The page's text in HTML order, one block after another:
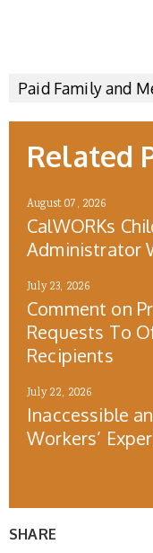
Paid Family and
Related
August 07, 2026
CalWORKs
Administrator
July 23, 2026
Comment on
Requests To
Recipients
July 22, 2026
Inaccessible
Workers’
SHARE